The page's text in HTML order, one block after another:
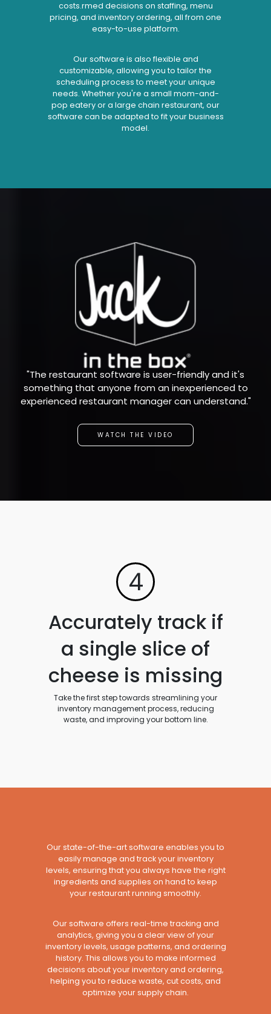
costs.rmed decisions on staffing, menu
pricing, and inventory ordering, all from one
easy-to-use platform.
Our software is also flexible and
customizable, allowing you to tailor the
scheduling process to meet your unique
needs. Whether you're a small mom-and-
pop eatery or a large chain restaurant, our
software can be adapted to fit your business
model.
"The restaurant software is user-friendly and it's
something that anyone from an inexperienced to
experienced restaurant manager can understand."
WATCH THE VIDEO
4
Accurately track if
a single slice of
cheese is missing
Take the first step towards streamlining your
inventory management process, reducing
waste, and improving your bottom line.
Our state-of-the-art software enables you to
easily manage and track your inventory
levels, ensuring that you always have the right
ingredients and supplies on hand to keep
your restaurant running smoothly.
Our software offers real-time tracking and
analytics, giving you a clear view of your
inventory levels, usage patterns, and ordering
history. This allows you to make informed
decisions about your inventory and ordering,
helping you to reduce waste, cut costs, and
optimize your supply chain.